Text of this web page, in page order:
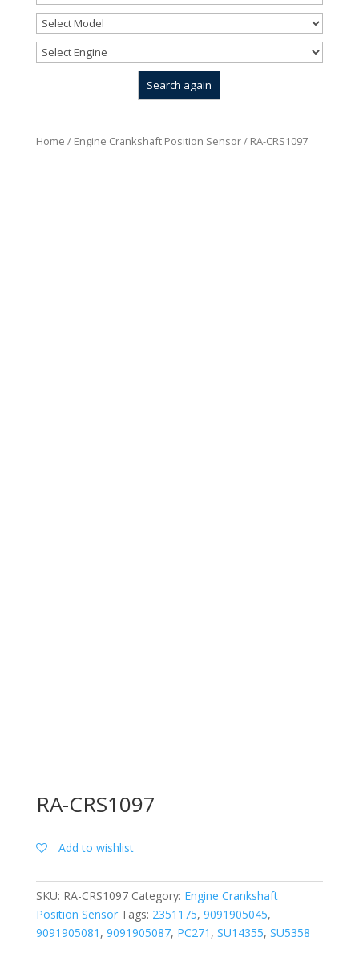
Home / Engine Crankshaft Position Sensor/ RA-CRS1097
RA-CRS1097
Add to wishlist
SKU: RA-CRS1097 Category: Engine Crankshaft
Position Sensor Tags: 2351175, 9091905045,
9091905081 , 9091905087, PC271 , SU14355, SU5358